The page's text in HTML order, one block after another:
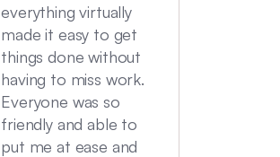
everything virtually
made it easy to get
things done without
having to miss work.
Everyone was so
friendly and able to
put me at ease and